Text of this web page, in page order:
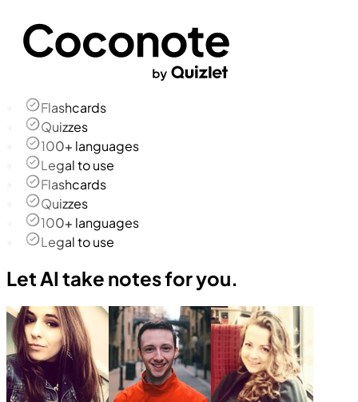
Flashcards
Quizzes
100+ languages
Legal to use
Flashcards
Quizzes
100+ languages
Legal to use
Let AI take notes for you.